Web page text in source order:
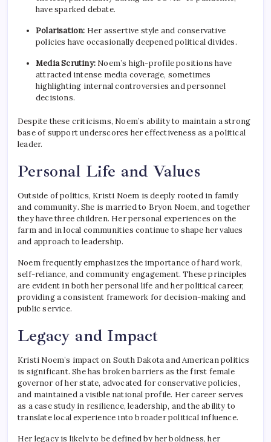
have sparked debate.
Polarisation: Her assertive style and conservative
policies have occasionally deepened political divides.
Media Scrutiny: Noem’s high-profile positions have
attracted intense media coverage, sometimes
highlighting internal controversies and personnel
decisions.
Despite these criticisms, Noem’s ability to maintain a strong
base of support underscores her effectiveness as a political
leader.
Personal Life and Values
Outside of politics, Kristi Noem is deeply rooted in family
and community. She is married to Bryon Noem, and together
they have three children. Her personal experiences on the
farm and in local communities continue to shape her values
and approach to leadership.
Noem frequently emphasizes the importance of hard work,
self-reliance, and community engagement. These principles
are evident in both her personal life and her political career,
providing a consistent framework for decision-making and
public service.
Legacy and Impact
Kristi Noem’s impact on South Dakota and American politics
is significant. She has broken barriers as the first female
governor of her state, advocated for conservative policies,
and maintained a visible national profile. Her career serves
as a case study in resilience, leadership, and the ability to
translate local experience into broader political influence.
Her legacy is likely to be defined by her boldness, her